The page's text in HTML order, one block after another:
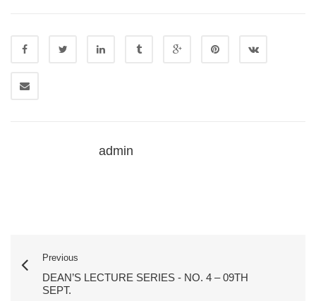
admin
Previous
DEAN’S LECTURE SERIES - NO. 4 – 09TH
SEPT.